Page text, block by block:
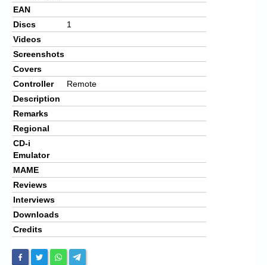
EAN
Discs
1
Videos
Screenshots
Covers
Controller
Remote
Description
Remarks
Regional
CD-i
Emulator
MAME
Reviews
Interviews
Downloads
Credits